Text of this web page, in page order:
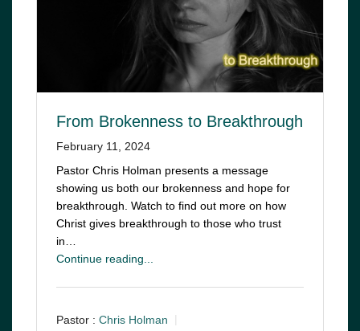
From Brokenness to Breakthrough
February 11, 2024
Pastor Chris Holman presents a message
showing us both our brokenness and hope for
breakthrough. Watch to find out more on how
Christ gives breakthrough to those who trust
in…
Continue reading...
Pastor : Chris Holman